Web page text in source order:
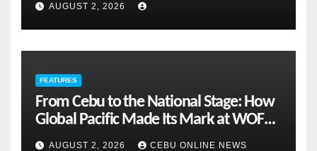
AUGUST 2, 2026
FEATURES
From Cebu to the National Stage: How
Global Pacific Made Its Mark at WOFEX
2026
AUGUST 2, 2026 CEBU ONLINE NEWS